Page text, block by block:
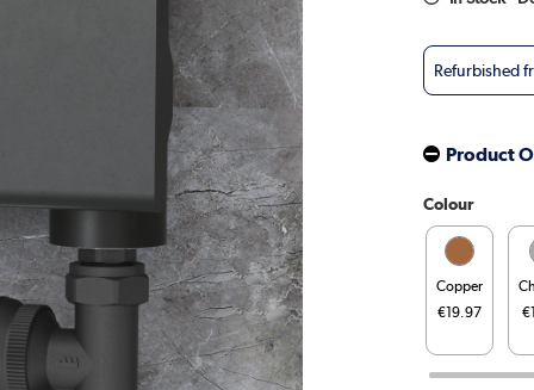
Refurbished
Product
Colour
Copper
€19.97